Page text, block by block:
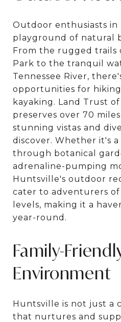
Outdoor enthusiasts in
playground of natural
From the rugged trails
Park to the tranquil
Tennessee River,
opportunities for
kayaking. Land Trust
preserves over 70
stunning vistas and
discover. Whether it's
through botanical
adrenaline-pumping
Huntsville's outdoor
cater to adventurers of
levels, making it a
year-round.
Family-
Environment
Huntsville is not just a
that nurtures and